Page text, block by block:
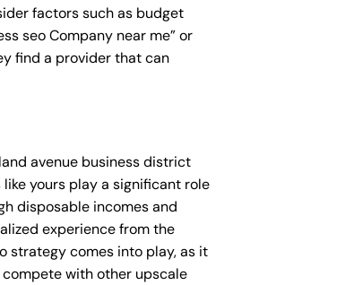
factors such as budget
seo Company near me” or
find a provider that can
avenue business district
yours play a significant role
disposable incomes and
experience from the
strategy comes into play, as it
with other upscale